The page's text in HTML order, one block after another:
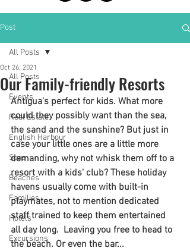
Post
All Posts
Events
Real Estate
English Harbour
Spas
Beaches
Families
Hotels
Excursions
All Posts
Our Family-friendly Resorts
Oct 26, 2021
Antigua's perfect for kids. What more
could they possibly want than the sea,
the sand and the sunshine? But just in
case your little ones are a little more
demanding, why not whisk them off to a
resort with a kids' club? These holiday
havens usually come with built-in
playmates, not to mention dedicated
staff trained to keep them entertained
all day long.  Leaving you free to head to
the beach. Or even the bar...